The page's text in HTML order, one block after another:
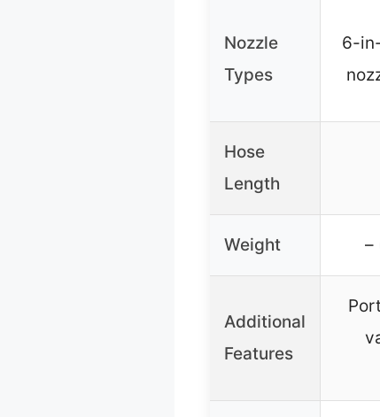
Nozzle
Types
6-
Hose
Length
Weight –
Additional
Features